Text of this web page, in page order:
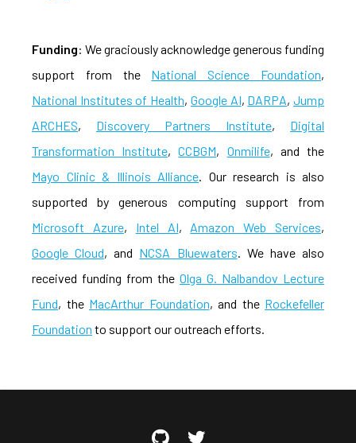
Funding: We graciously acknowledge generous funding
support from the National Science Foundation,
National Institutes of Health, Google AI, DARPA,Jump
ARCHES, Discovery Partners Institute, Digital
Transformation Institute,CCBGM, Onmilife, and the
Mayo Clinic & Illinois Alliance. Our research is also
supported by generous computing support from
Microsoft Azure, Intel AI, Amazon Web Services,
Google Cloud, and NCSA Bluewaters. We have also
received funding from the Olga G. Nalbandov Lecture
Fund, the MacArthur Foundation, and the Rockefeller
Foundation to support our outreach efforts.